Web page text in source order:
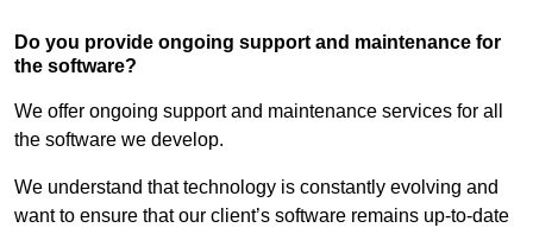
Do you provide ongoing support and maintenance for
the software?
We offer ongoing support and maintenance services for all
the software we develop.
We understand that technology is constantly evolving and
want to ensure that our client’s software remains up-to-date